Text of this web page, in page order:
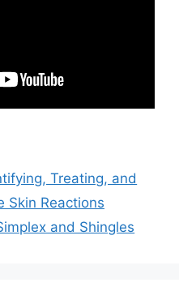
Treating, and
Skin Reactions
and Shingles